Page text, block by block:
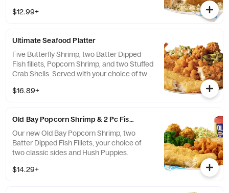
$12.99+
Ultimate Seafood Platter
Five Butterfly Shrimp, two Batter Dipped
Fish fillets, Popcorn Shrimp, and two Stuffed
Crab Shells. Served with your choice of two
$16.89+
Old Bay Popcorn Shrimp & 2 Pc Fish Meal
Our new Old Bay Popcorn Shrimp, two
Batter Dipped Fish Fillets, your choice of
two classic sides and Hush Puppies.
$14.29+